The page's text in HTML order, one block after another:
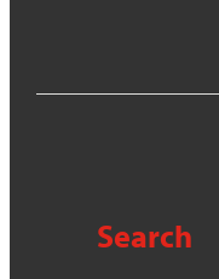
Search